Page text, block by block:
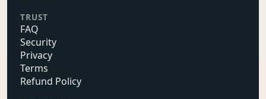
TRUST
FAQ
Security
Privacy
Terms
Refund Policy